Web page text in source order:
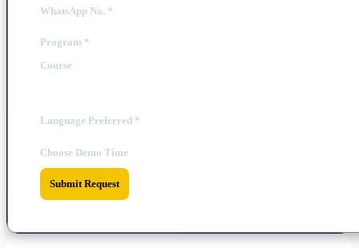
WhatsApp No. *
Program *
Course
Language Preferred *
Choose Demo Time
Submit Request